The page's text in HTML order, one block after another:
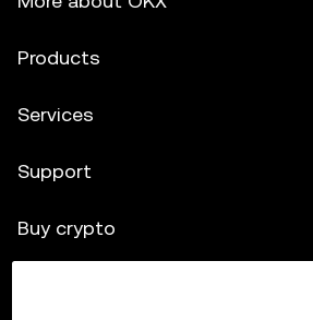
Products
Services
Support
Buy crypto